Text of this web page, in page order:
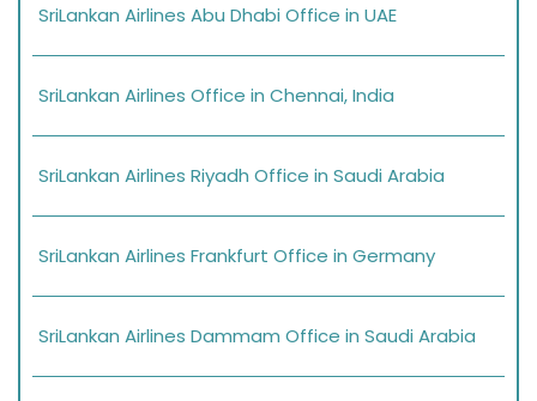
SriLankan Airlines Abu Dhabi Office in UAE
SriLankan Airlines Office in Chennai, India
SriLankan Airlines Riyadh Office in Saudi Arabia
SriLankan Airlines Frankfurt Office in Germany
SriLankan Airlines Dammam Office in Saudi Arabia